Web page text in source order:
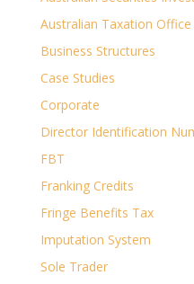
Australian Taxation Office
Business Structures
Case Studies
Corporate
Director Identification
FBT
Franking Credits
Fringe Benefits Tax
Imputation System
Sole Trader